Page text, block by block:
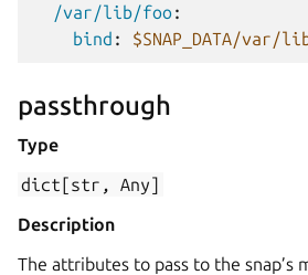
/var/lib/foo:
bind : $SNAP_DATA/var/
passthrough
Type
dict[str,
Any]
Description
The attributes to pass to the snap’s